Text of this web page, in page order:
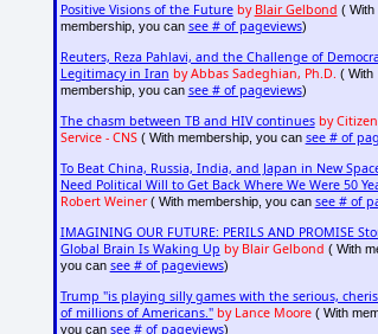
Positive Visions of the Future by Blair Gelbond ( With
membership, you can see # of pageviews)
Reuters, Reza Pahlavi, and the Challenge of
Legitimacy in Iran by Abbas Sadeghian, Ph.D. ( With
membership, you can see # of pageviews)
The chasm between TB and HIV continues by
Service - CNS( With membership, you can see # of
To Beat China, Russia, India, and Japan in New
Need Political Will to Get Back Where We Were 50
Robert Weiner( With membership, you can see # of
IMAGINING OUR FUTURE: PERILS AND PROMISE
Global Brain Is Waking Up by Blair Gelbond ( With
you can see # of pageviews)
Trump "is playing silly games with the serious,
of millions of Americans." by Lance Moore( With
you can see # of pageviews)